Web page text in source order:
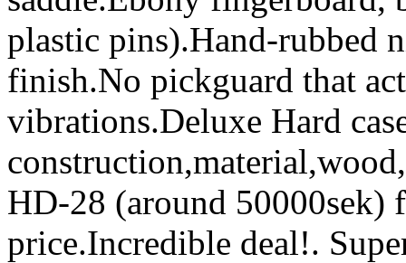
plastic pins).Hand-rubbed
finish.No pickguard that
vibrations.Deluxe Hard
HD-28 (around
price.Incredible deal!.